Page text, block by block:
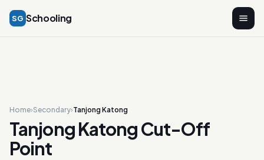
SG Schooling
Home›Secondary›Tanjong Katong
Tanjong Katong Cut-Off
Point